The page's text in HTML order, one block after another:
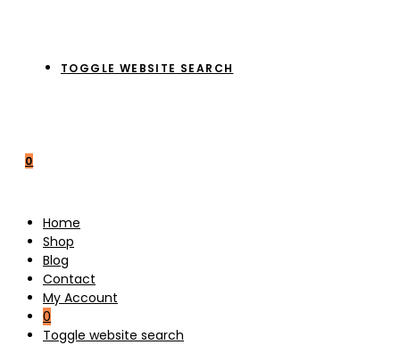
TOGGLE WEBSITE SEARCH
0
Home
Shop
Blog
Contact
My Account
0
Toggle website search